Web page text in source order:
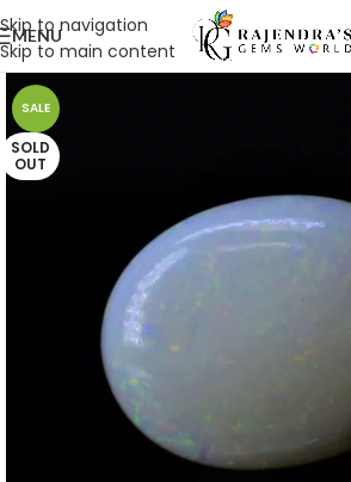
Skip to navigation
Skip to main content
MENU
SALE
SOLD
OUT